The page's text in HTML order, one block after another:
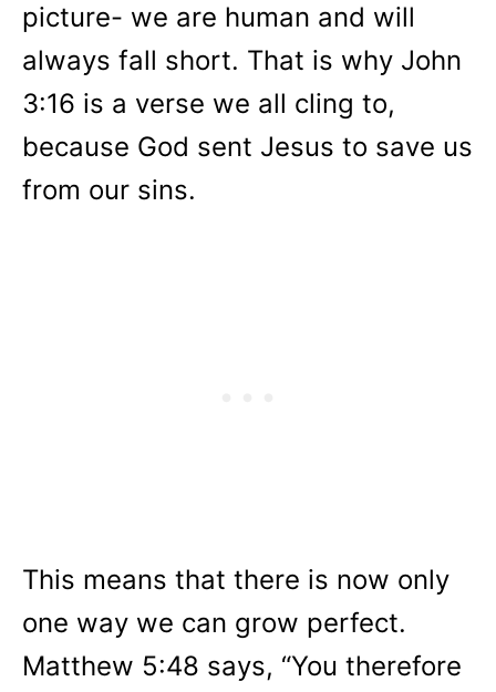
picture- we are human and will
always fall short. That is why John
3:16 is a verse we all cling to,
because God sent Jesus to save us
from our sins.
This means that there is now only
one way we can grow perfect.
Matthew 5:48 says, “You therefore